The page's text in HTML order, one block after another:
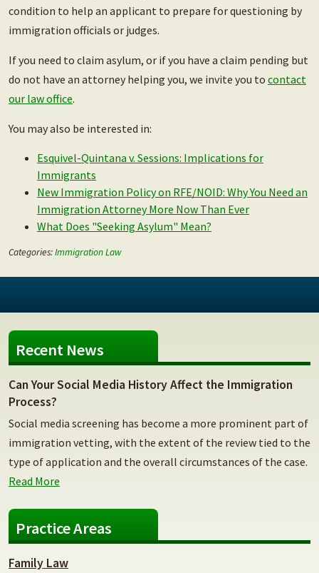
condition to help an applicant to prepare for questioning by
immigration officials or judges.
If you need to claim asylum, or if you have a claim pending but
do not have an attorney helping you, we invite you to contact
our law office.
You may also be interested in:
Esquivel-Quintana v. Sessions: Implications for
Immigrants
New Immigration Policy on RFE/NOID: Why You Need an
Immigration Attorney More Now Than Ever
What Does "Seeking Asylum" Mean?
Categories:Immigration Law
Recent News
Can Your Social Media History Affect the Immigration
Process?
Social media screening has become a more prominent part of
immigration vetting, with the extent of the review tied to the
type of application and the overall circumstances of the case.
Read More
Practice Areas
Family Law